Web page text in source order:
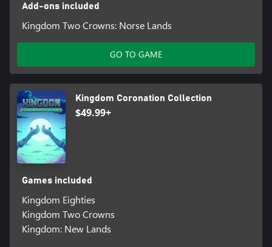
Add-ons included
Kingdom Two Crowns: Norse Lands
GO TO GAME
Kingdom Coronation Collection
$49.99+
Games included
Kingdom Eighties
Kingdom Two Crowns
Kingdom: New Lands